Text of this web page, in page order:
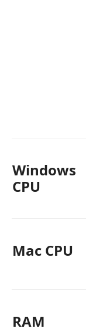
Windows
CPU
Mac CPU
RAM